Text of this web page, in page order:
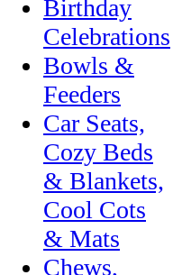
Birthday
Celebrations
Bowls &
Feeders
Car Seats,
Cozy Beds
& Blankets,
Cool Cots
& Mats
Chews,